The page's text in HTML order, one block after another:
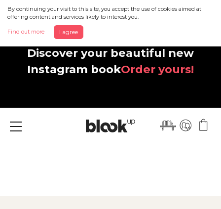
By continuing your visit to this site, you accept the use of cookies aimed at
offering content and services likely to interest you.
Find out more I agree
Discover your beautiful new
Instagram bookOrder yours!
Menu